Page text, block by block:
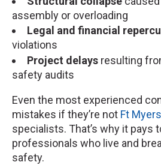
assembly or overloading
Legal and financial
violations
Project delays resulting
safety audits
Even the most experienced
mistakes if they’re not Ft
specialists. That’s why it pays
professionals who live and
safety.